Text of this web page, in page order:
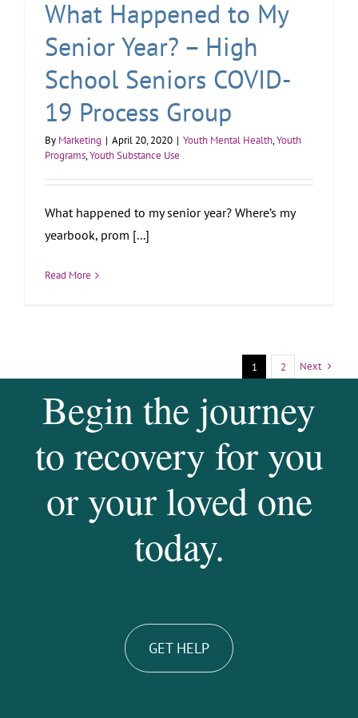
What Happened to My
Senior Year? – High
School Seniors COVID-
19 Process Group
By Marketing | April 20, 2020 | Youth Mental Health,Youth
Programs,Youth Substance Use
What happened to my senior year? Where’s my
yearbook, prom [...]
Read More
1 2 Next
Begin the journey
to recovery for you
or your loved one
today.
GET HELP